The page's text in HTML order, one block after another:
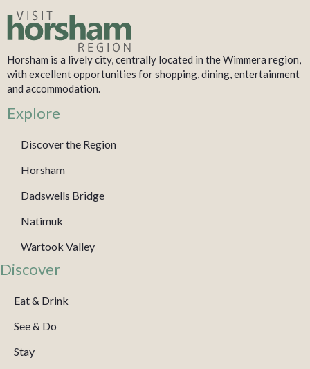
Horsham is a lively city, centrally located in the Wimmera region,
with excellent opportunities for shopping, dining, entertainment
and accommodation.
Explore
Discover the Region
Horsham
Dadswells Bridge
Natimuk
Wartook Valley
Discover
Eat & Drink
See & Do
Stay